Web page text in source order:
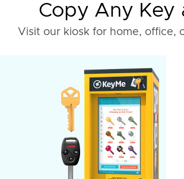
Copy Any Key
Visit our kiosk for home, office,